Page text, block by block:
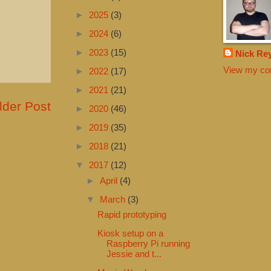
Post
► 2025 (3)
► 2024 (6)
► 2023 (15)
► 2022 (17)
► 2021 (21)
► 2020 (46)
► 2019 (35)
► 2018 (21)
▼ 2017 (12)
► April (4)
▼
March (3)
Rapid prototyping
Kiosk setup on a
Raspberry Pi running
Jessie and t...
Nick
View my